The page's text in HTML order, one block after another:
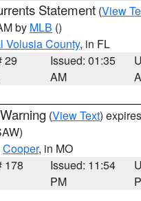
Statement (View
by MLB ()
Volusia County, in FL
29
Issued: 01:35
AM
(View Text)
Cooper, in MO
178
Issued: 11:54
PM